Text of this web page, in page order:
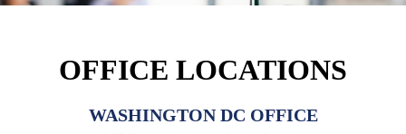
OFFICE LOCATIONS
WASHINGTON DC OFFICE